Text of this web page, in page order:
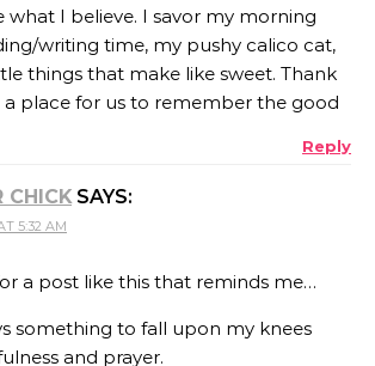
what I believe. I savor my morning
writing time, my pushy calico cat,
things that make like sweet. Thank
place for us to remember the good
Reply
CHICK SAYS:
5:32 AM
a post like this that reminds me…
something to fall upon my knees
and prayer.